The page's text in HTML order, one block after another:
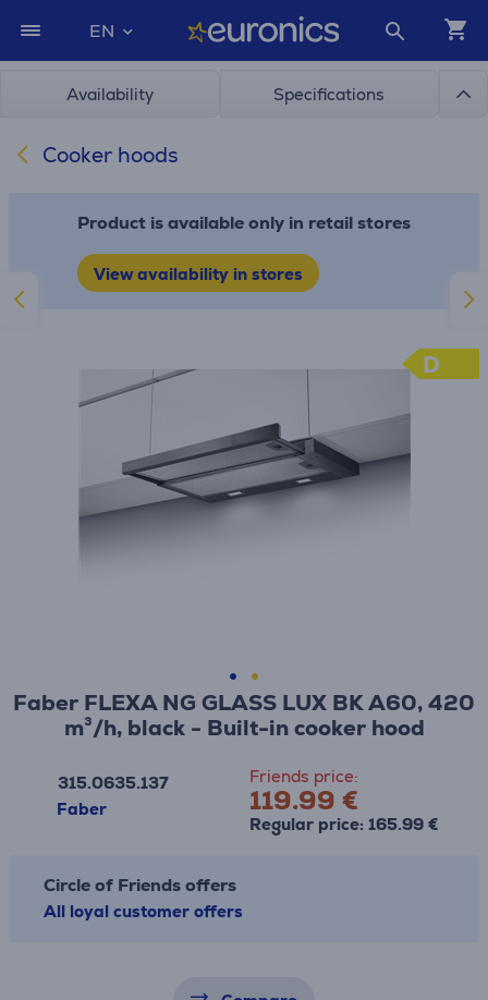
EN
Availability Specifications
Cooker hoods
Product is available only in retail stores
View availability in stores
Faber FLEXA NG GLASS LUX BK A60, 420
m³/h, black - Built-in cooker hood
315.0635.137
Faber
Friends price:
119.99 €
Regular price: 165.99 €
Circle of Friends offers
All loyal customer offers
D